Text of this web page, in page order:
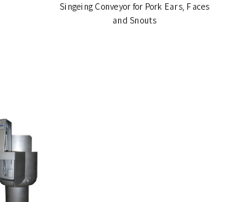
Singeing Conveyor for Pork Ears, Faces
and Snouts